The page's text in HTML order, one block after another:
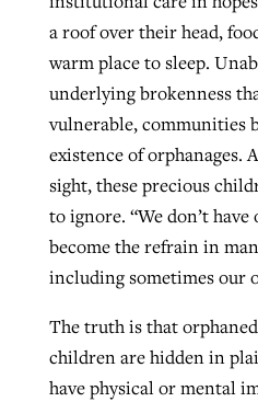
a roof over their head,
warm place to sleep.
underlying brokenness
vulnerable, communities
existence of orphanages.
sight, these precious
to ignore. “We don’t have
become the refrain in
including sometimes our
The truth is that
children are hidden in
have physical or mental